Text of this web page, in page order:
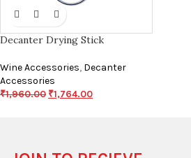
Decanter Drying Stick
Wine Accessories, Decanter
Accessories
₹1,960.00 ₹1,764.00